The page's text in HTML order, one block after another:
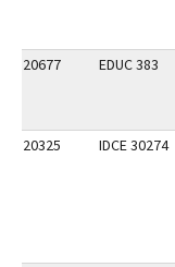
20677 EDUC 383
20325 IDCE 30274